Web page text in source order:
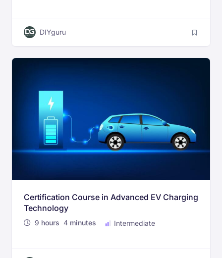
DIYguru
Certification Course in Advanced EV Charging
Technology
9 hours 4 minutes Intermediate